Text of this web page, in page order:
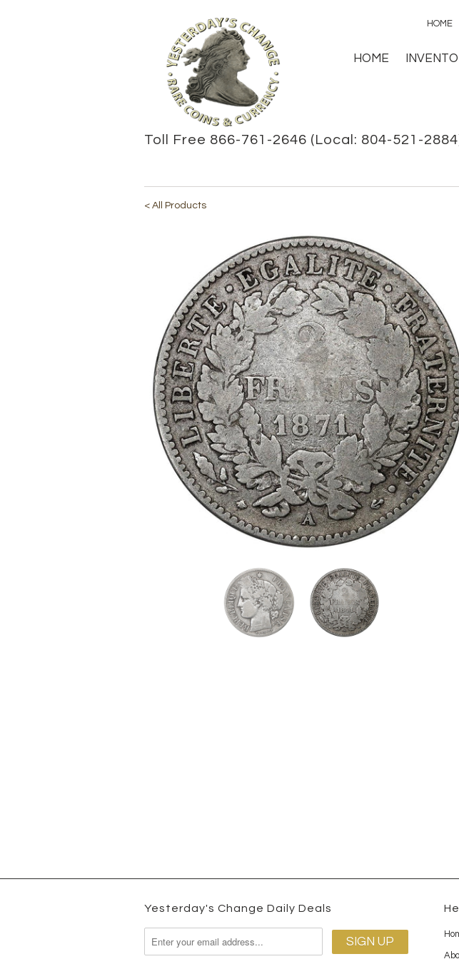
HOME
HOME
Toll Free 866-761-2646 (Local: 804-521-
< All Products
Yesterday's Change Daily Deals